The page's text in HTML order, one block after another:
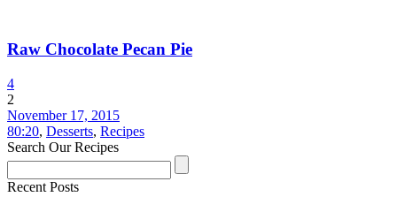
Raw Chocolate Pecan Pie
4
2
November 17, 2015
80:20, Desserts, Recipes
Search Our Recipes
Recent Posts